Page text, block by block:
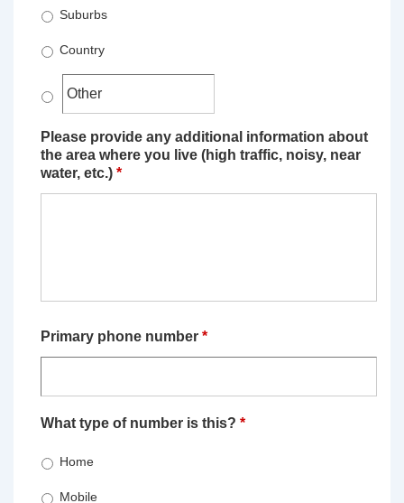
Suburbs
Country
Please provide any additional information about
the area where you live (high traffic, noisy, near
water, etc.) *
Primary phone number *
What type of number is this? *
Home
Mobile